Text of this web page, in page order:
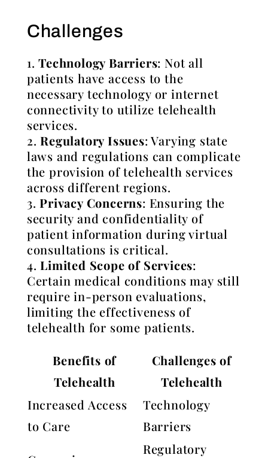
Challenges
Technology Barriers: Not all
patients have access to the
necessary technology or internet
connectivity to utilize telehealth
services.
Regulatory Issues: Varying state
laws and regulations can complicate
the provision of telehealth services
across different regions.
Privacy Concerns: Ensuring the
security and confidentiality of
patient information during virtual
consultations is critical.
Limited Scope of Services:
Certain medical conditions may still
require in-person evaluations,
limiting the effectiveness of
telehealth for some patients.
Benefits of
Telehealth
Challenges of
Telehealth
Increased Access
to Care
Technology
Barriers
Regulatory